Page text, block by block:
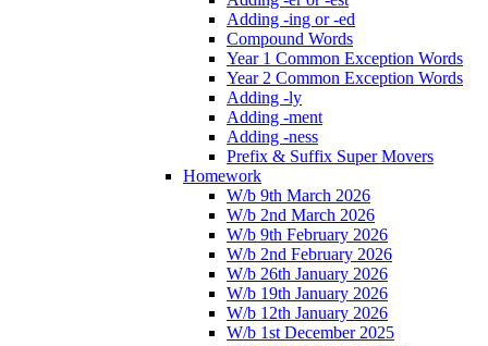
Adding -ing or -ed
Compound Words
Year 1 Common Exception Words
Year 2 Common Exception Words
Adding -ly
Adding -ment
Adding -ness
Prefix & Suffix Super Movers
Homework
W/b 9th March 2026
W/b 2nd March 2026
W/b 9th February 2026
W/b 2nd February 2026
W/b 26th January 2026
W/b 19th January 2026
W/b 12th January 2026
W/b 1st December 2025